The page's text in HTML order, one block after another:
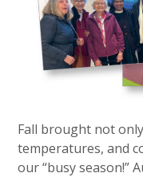
Fall brought not
temperatures, and
our “busy season!”